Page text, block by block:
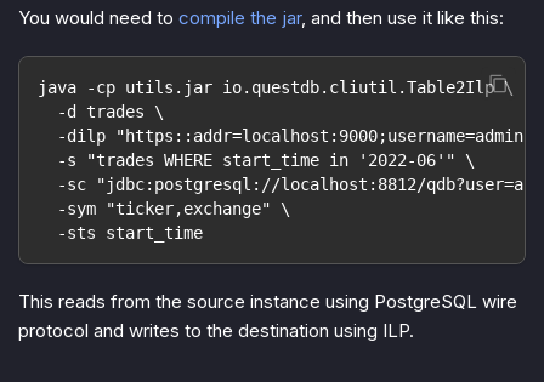
You would need to compile the jar, and then use it like this:
java -cp utils.jar io.questdb.cliutil.Table2Ilp \
  -d trades \
-dilp
  -s "trades WHERE start_time in '2022-06'" \
-sc "jdbc:postgresql://localhost:8812/
  -sym "ticker,exchange" \
  -sts start_time
This reads from the source instance using PostgreSQL wire
protocol and writes to the destination using ILP.